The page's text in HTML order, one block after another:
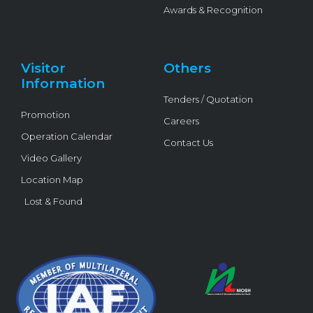
Awards & Recognition
Visitor
Information
Promotion
Operation Calendar
Video Gallery
Location Map
Lost & Found
Others
Tenders / Quotation
Careers
Contact Us